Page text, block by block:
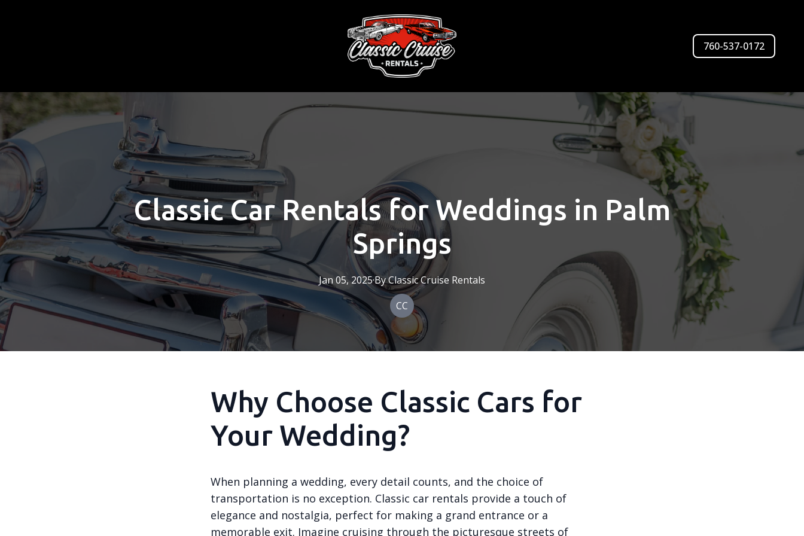
760-537-0172
Classic Car Rentals for Weddings in Palm
Springs
Jan 05, 2025·ByClassicCruise Rentals
CC
Why Choose Classic Cars for
Your Wedding?
When planning a wedding, every detail counts, and the choice of
transportation is no exception. Classic car rentals provide a touch of
elegance and nostalgia, perfect for making a grand entrance or a
memorable exit. Imagine cruising through the picturesque streets of